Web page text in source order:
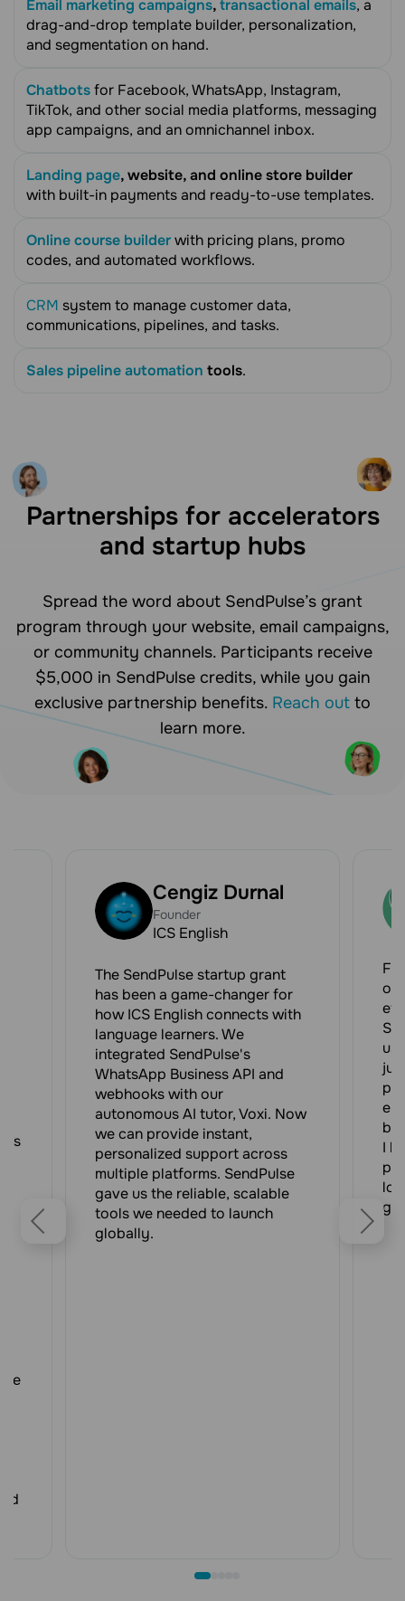
Email marketing campaigns,transactional emails, a
drag-and-drop template builder, personalization,
and segmentation on hand.
Chatbotsfor Facebook, WhatsApp, Instagram,
TikTok, and other social media platforms, messaging
app campaigns, and an omnichannel inbox.
Landing page, website, and online store builder
with built-in payments and ready-to-use templates.
Online course builderwith pricing plans, promo
codes, and automated workflows.
CRM system to manage customer data,
communications, pipelines, and tasks.
Sales pipeline automation tools.
Partnerships for accelerators
and startup hubs
Spread the word about SendPulse’s grant
program through your website, email campaigns,
or community channels. Participants receive
$5,000 in SendPulse credits, while you gain
exclusive partnership benefits. Reach out to
learn more.
Cengiz Durnal
Founder
ICS English
The SendPulse startup grant
has been a game-changer for
how ICS English connects with
language learners. We
integrated SendPulse's
WhatsApp Business API and
webhooks with our
autonomous AI tutor, Voxi. Now
we can provide instant,
personalized support across
multiple platforms. SendPulse
gave us the reliable, scalable
tools we needed to launch
globally.
us
I